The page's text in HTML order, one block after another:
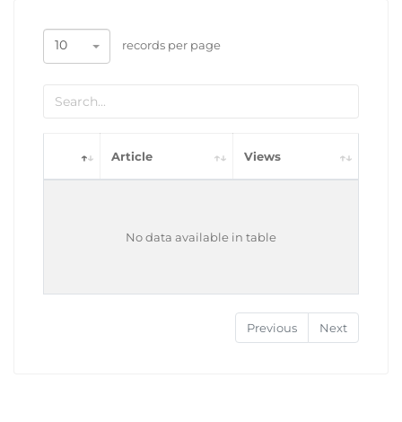
10 records per page
Article Views
No data available in table
Previous Next